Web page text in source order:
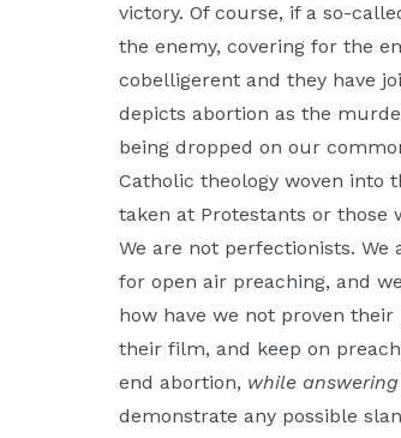
victory. Of course, if a so-
the enemy, covering for the
cobelligerent and they have
depicts abortion as the
being dropped on our
Catholic theology woven into
taken at Protestants or those
We are not perfectionists.
for open air preaching, and
how have we not proven
their film, and keep on
end abortion, while
demonstrate any possible